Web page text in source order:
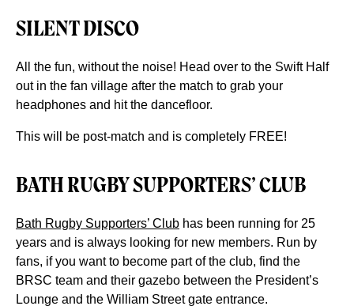
SILENT DISCO
All the fun, without the noise! Head over to the Swift Half
out in the fan village after the match to grab your
headphones and hit the dancefloor.
This will be post-match and is completely FREE!
BATH RUGBY SUPPORTERS’ CLUB
Bath Rugby Supporters’ Club has been running for 25
years and is always looking for new members. Run by
fans, if you want to become part of the club, find the
BRSC team and their gazebo between the President’s
Lounge and the William Street gate entrance.